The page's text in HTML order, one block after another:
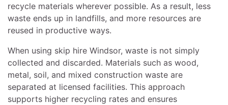
recycle materials wherever possible. As a result, less
waste ends up in landfills, and more resources are
reused in productive ways.
When using skip hire Windsor, waste is not simply
collected and discarded. Materials such as wood,
metal, soil, and mixed construction waste are
separated at licensed facilities. This approach
supports higher recycling rates and ensures